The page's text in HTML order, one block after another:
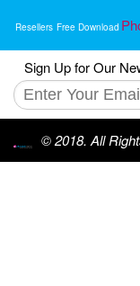
Resellers Free Download
Sign Up for Our
© 2018. All